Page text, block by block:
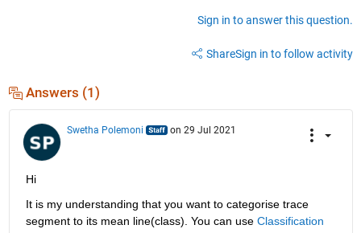
Sign in to answer this question.
ShareSign in to follow activity
Answers (1)
Swetha Polemoni on 29 Jul 2021
Hi
It is my understanding that you want to categorise trace
segment to its mean line(class). You can use Classification